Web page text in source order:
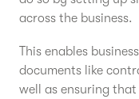
across the business.
This enables
documents like
well as ensuring